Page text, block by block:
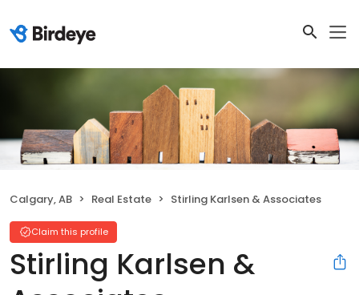
Calgary, AB Real Estate Stirling Karlsen & Associates
Claim this profile
Stirling Karlsen &